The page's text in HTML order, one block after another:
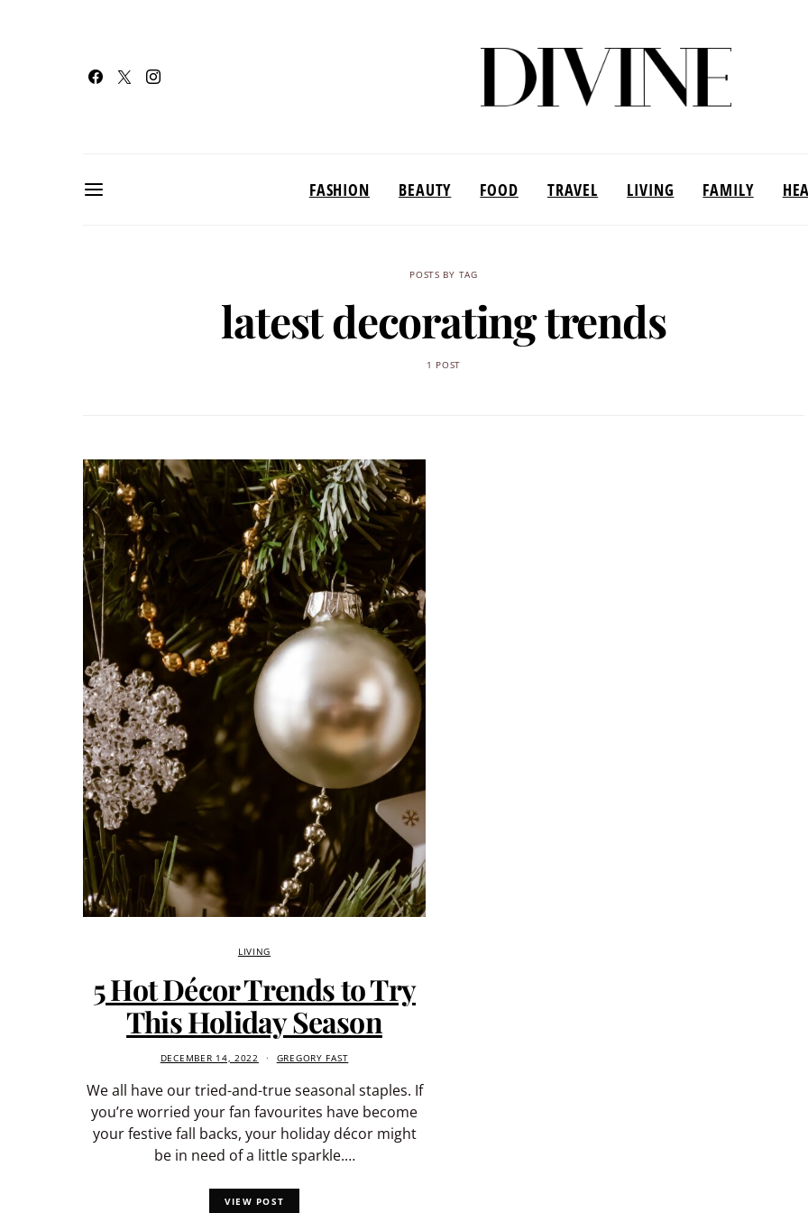
FASHION BEAUTY FOOD TRAVEL LIVING FAMILY
POSTS BY TAG
latest decorating trends
1 POST
LIVING
5 Hot Décor Trends to Try
This Holiday Season
DECEMBER 14, 2022 GREGORY FAST
We all have our tried-and-true seasonal staples. If
you’re worried your fan favourites have become
your festive fall backs, your holiday décor might
be in need of a little sparkle.…
VIEW POST